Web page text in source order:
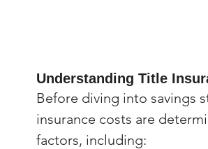
Understanding Title
Before diving into savings
insurance costs are
factors, including: